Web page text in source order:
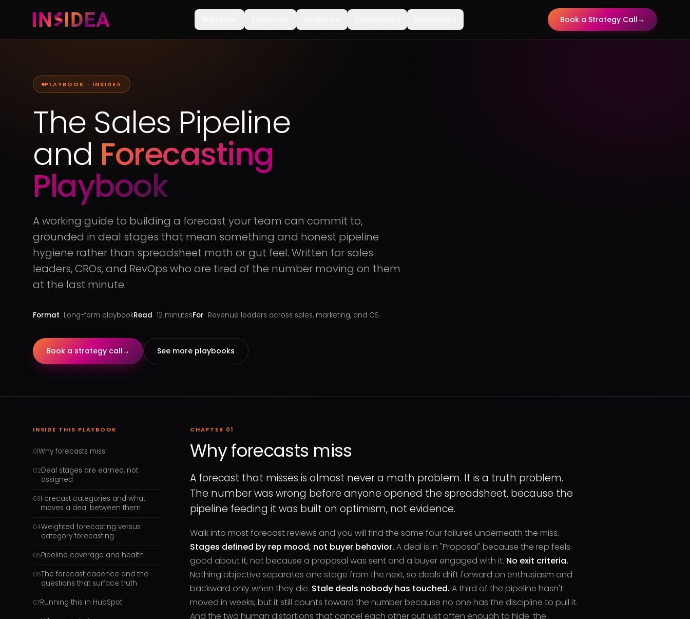
Book a Strategy Call→
PLAYBOOK · INSIDEA
The Sales Pipeline
and Forecasting
Playbook
A working guide to building a forecast your team can commit to,
grounded in deal stages that mean something and honest pipeline
hygiene rather than spreadsheet math or gut feel. Written for sales
leaders, CROs, and RevOps who are tired of the number moving on them
at the last minute.
Format Long-form playbookRead 12 minutesFor Revenue leaders across sales, marketing, and CS
Book a strategy call→ See more playbooks
INSIDE THIS PLAYBOOK
01Why forecasts miss
02Deal stages are earned, not
assigned
03Forecast categories and what
moves a deal between them
04Weighted forecasting versus
category forecasting
05Pipeline coverage and health
06The forecast cadence and the
questions that surface truth
07Running this in HubSpot
CHAPTER 01
Why forecasts miss
A forecast that misses is almost never a math problem. It is a truth problem.
The number was wrong before anyone opened the spreadsheet, because the
pipeline feeding it was built on optimism, not evidence.
Walk into most forecast reviews and you will find the same four failures underneath the miss.
Stages defined by rep mood, not buyer behavior. A deal is in "Proposal" because the rep feels
good about it, not because a proposal was sent and a buyer engaged with it. No exit criteria.
Nothing objective separates one stage from the next, so deals drift forward on enthusiasm and
backward only when they die. Stale deals nobody has touched. A third of the pipeline hasn't
moved in weeks, but it still counts toward the number because no one has the discipline to pull it.
And the two human distortions that cancel each other out just often enough to hide: the